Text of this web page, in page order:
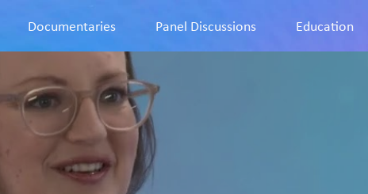
Documentaries Panel Discussions Education